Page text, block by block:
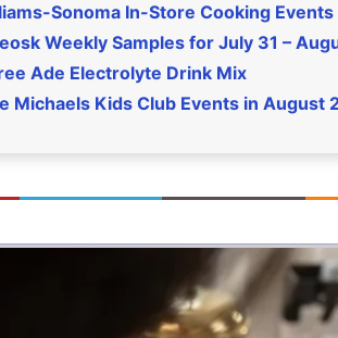
Sonoma In-Store Cooking
Weekly Samples for July 31 –
Ade Electrolyte Drink Mix
Michaels Kids Club Events in August